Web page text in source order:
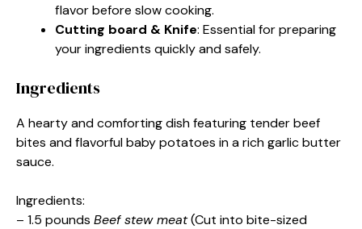
flavor before slow cooking.
Cutting board & Knife: Essential for preparing
your ingredients quickly and safely.
Ingredients
A hearty and comforting dish featuring tender beef
bites and flavorful baby potatoes in a rich garlic butter
sauce.
Ingredients:
– 1.5 pounds Beef stew meat(Cut into bite-sized